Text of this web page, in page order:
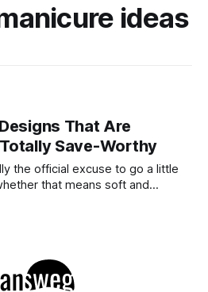
ideas
That Are
Save-Worthy
the official excuse to go a little
that means soft and
💅💖 And honestly? You